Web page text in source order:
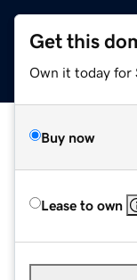
Get this
Own it today for
Buy now
Lease to own